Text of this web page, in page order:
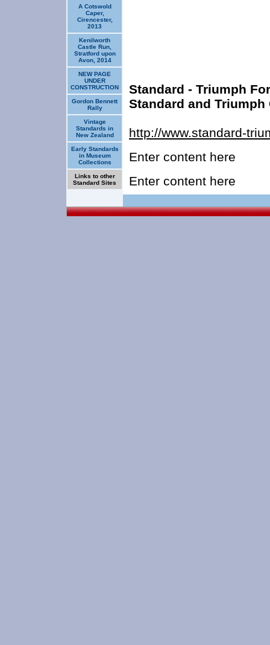
A Cotswold
Caper,
Cirencester,
2013
Kenilworth
Castle Run,
Stratford upon
Avon, 2014
NEW PAGE
UNDER
CONSTRUCTION
Gordon Bennett
Rally
Vintage
Standards in
New Zealand
Early Standards
in Museum
Collections
Links to other
Standard Sites
Standard - Triumph
Standard and Triumph
http://www.standard-
Enter content here
Enter content here